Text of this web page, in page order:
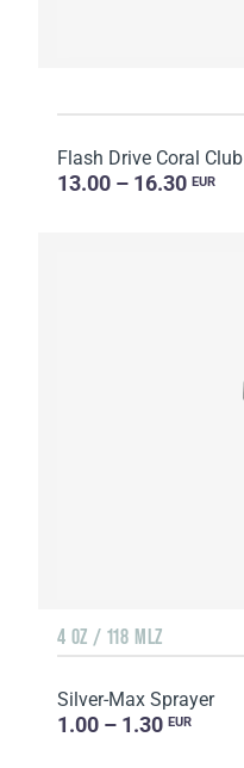
Flash Drive Coral Club
13.00 – 16.30 EUR
4 OZ / 118 MLZ
Silver-Max Sprayer
1.00 – 1.30 EUR